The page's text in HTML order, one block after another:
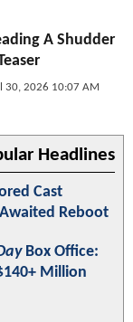
A Shudder
30, 2026 10:07 AM
Headlines
Cast
Reboot
Box Office:
Million